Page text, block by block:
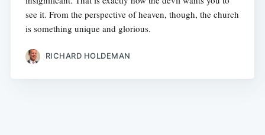
see it. From the perspective of heaven, though, the church
is something unique and glorious.
RICHARD HOLDEMAN